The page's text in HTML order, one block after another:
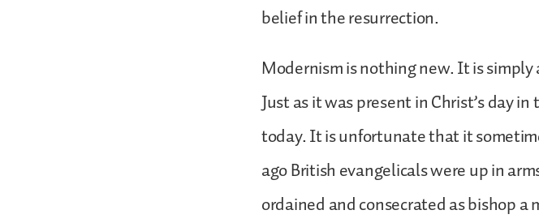
belief in the resurrection.
Modernism is nothing new. It is
Just as it was present in Christ’s day
today. It is unfortunate that it
ago British evangelicals were up in
ordained and consecrated as bishop